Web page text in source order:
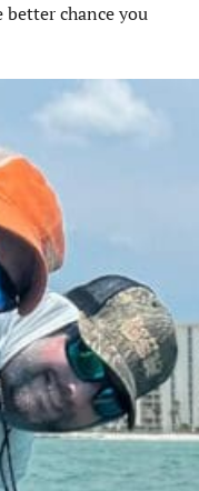
chance you